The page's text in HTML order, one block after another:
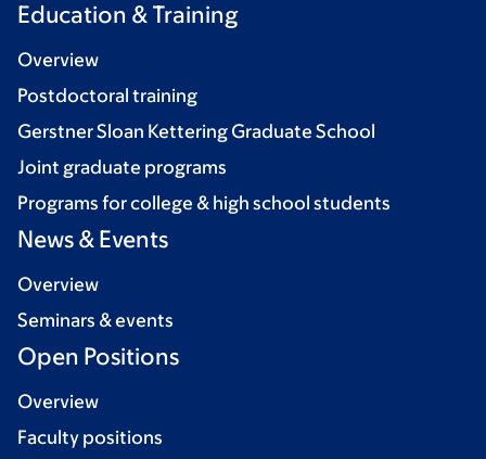
Education & Training
Overview
Postdoctoral training
Gerstner Sloan Kettering Graduate School
Joint graduate programs
Programs for college & high school students
News & Events
Overview
Seminars & events
Open Positions
Overview
Faculty positions